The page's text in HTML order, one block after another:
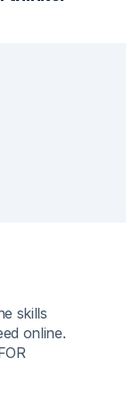
skills
online.